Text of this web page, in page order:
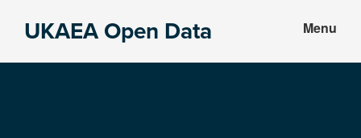
UKAEA Open Data Menu